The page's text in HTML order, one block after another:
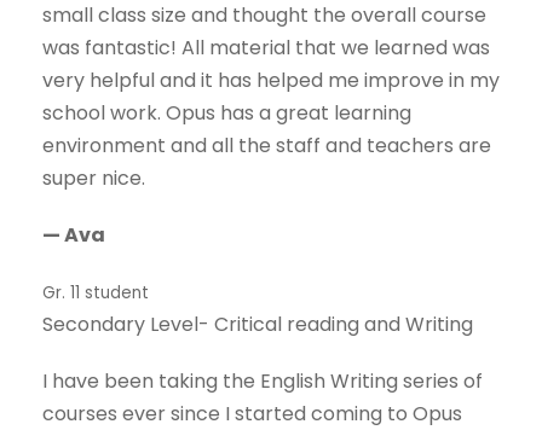
small class size and thought the overall course
was fantastic! All material that we learned was
very helpful and it has helped me improve in my
school work. Opus has a great learning
environment and all the staff and teachers are
super nice.
— Ava
Gr. 11 student
Secondary Level- Critical reading and Writing
I have been taking the English Writing series of
courses ever since I started coming to Opus